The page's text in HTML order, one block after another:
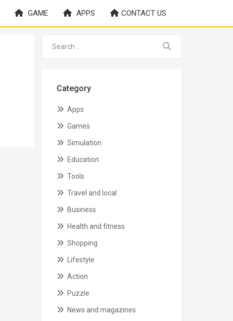
GAME APPS CONTACT US
Category
Apps
Games
Simulation
Education
Tools
Travel and local
Business
Health and fitness
Shopping
Lifestyle
Action
Puzzle
News and magazines